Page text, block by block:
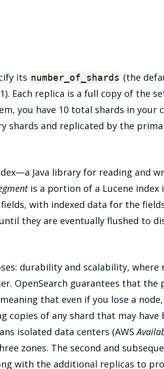
its number_of_shards (the
Each replica is a full copy of the
you have 10 total shards in your
shards and replicated by the
Java library for reading and
is a portion of a Lucene index
with indexed data for the
they are eventually flushed to
durability and scalability, where
OpenSearch guarantees that the
that even if you lose a node,
copies of any shard that may
isolated data centers (AWS
zones. The second and
with the additional replicas to